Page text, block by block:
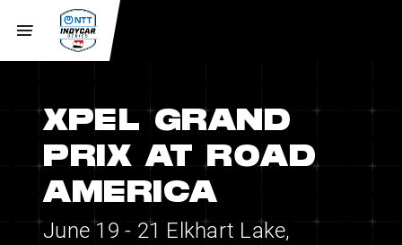
XPEL GRAND
PRIX AT ROAD
AMERICA
June 19 - 21 Elkhart Lake,